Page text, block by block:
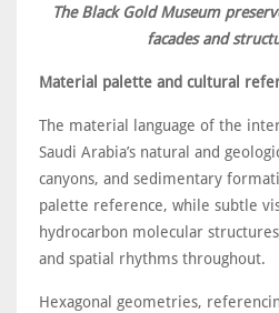
The Black Gold Museum
facades and
Material palette and cultural
The material language of the
Saudi Arabia’s natural and
canyons, and sedimentary
palette reference, while subtle
hydrocarbon molecular
and spatial rhythms throughout.
Hexagonal geometries,